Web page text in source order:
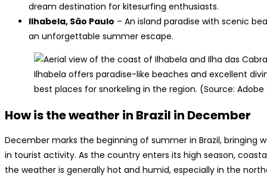
dream destination for kitesurfing enthusiasts.
Ilhabela, São Paulo – An island paradise with scenic
an unforgettable summer escape.
Ilhabela offers paradise-like beaches and excellent
best places for snorkeling in the region. (Source: Adobe
How is the weather in Brazil in December
December marks the beginning of summer in Brazil, bringing
in tourist activity. As the country enters its high season,
the weather is generally hot and humid, especially in the